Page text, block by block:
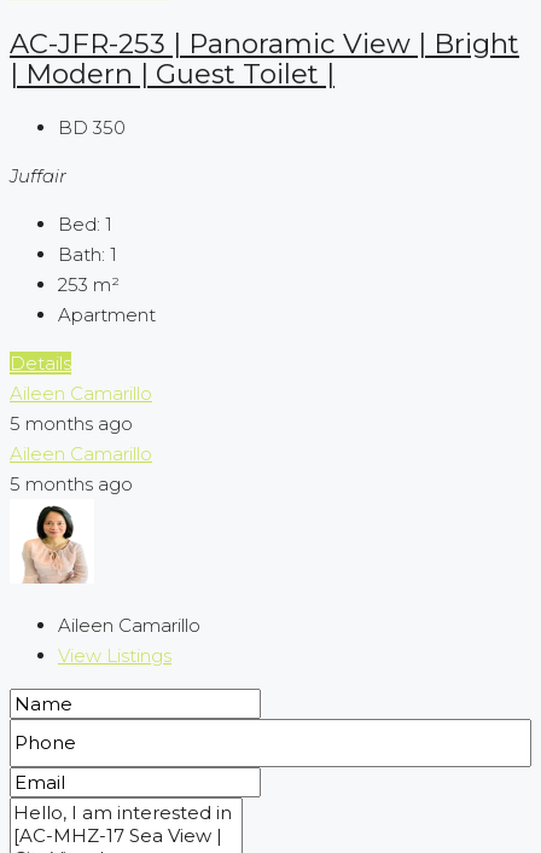
AC-JFR-253 | Panoramic View | Bright
| Modern | Guest Toilet |
BD 350
Juffair
Bed: 1
Bath: 1
253 m²
Apartment
Details
Aileen Camarillo
5 months ago
Aileen Camarillo
5 months ago
Aileen Camarillo
View Listings